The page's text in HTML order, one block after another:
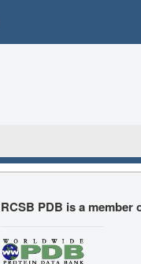
RCSB PDB is a member